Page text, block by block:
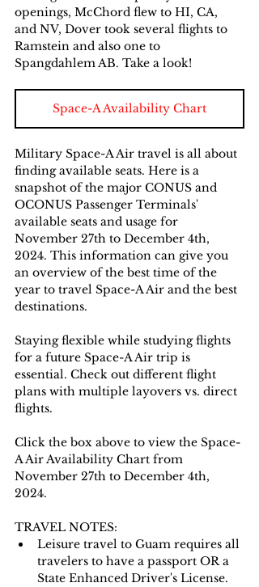
openings, McChord flew to HI, CA,
and NV, Dover took several flights to
Ramstein and also one to
Spangdahlem AB. Take a look!
Space-A Availability Chart
Military Space-A Air travel is all about
finding available seats. Here is a
snapshot of the major CONUS and
OCONUS Passenger Terminals'
available seats and usage for
November 27th to December 4th,
2024. This information can give you
an overview of the best time of the
year to travel Space-A Air and the best
destinations.
Staying flexible while studying flights
for a future Space-A Air trip is
essential. Check out different flight
plans with multiple layovers vs. direct
flights.
Click the box above to view the Space-
A Air Availability Chart from
November 27th to December 4th,
2024.
TRAVEL NOTES:
Leisure travel to Guam requires all
travelers to have a passport OR a
State Enhanced Driver's License.